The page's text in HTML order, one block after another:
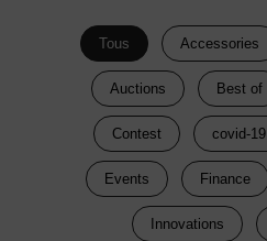
Tous Accessories
Auctions Best of
Contest covid-19
Events Finance
Innovations